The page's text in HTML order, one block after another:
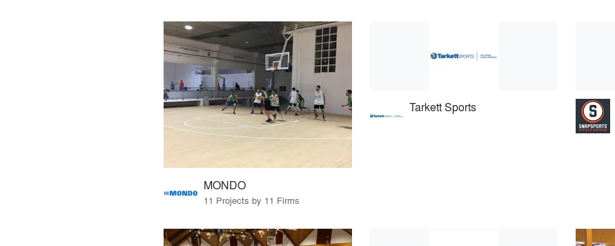
MONDO
11 Projects by 11 Firms
Tarkett Sports